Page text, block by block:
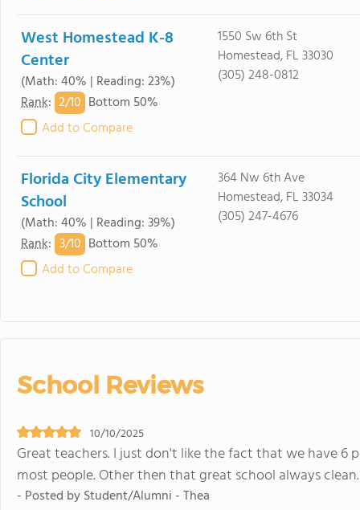
West Homestead K-8
Center
(Math: 40% | Reading: 23%)
Rank: 2/10 Bottom 50%
Add to Compare
1550 Sw 6th St
Homestead, FL 33030
(305) 248-0812
Florida City Elementary
School
(Math: 40% | Reading: 39%)
Rank: 3/10 Bottom 50%
Add to Compare
364 Nw 6th Ave
Homestead, FL 33034
(305) 247-4676
School Reviews
10/10/2025
Great teachers. I just don't like the fact that we have 6
most people. Other then that great school always clean.
- Posted by Student/Alumni - Thea